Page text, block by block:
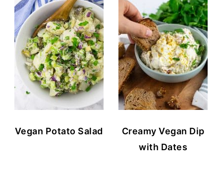
Vegan Potato Salad
Creamy Vegan Dip
with Dates